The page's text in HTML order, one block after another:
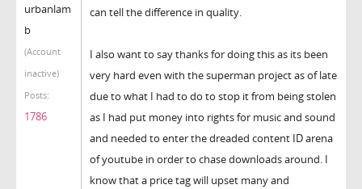
urbanlam
b
(Account
inactive)
Posts:
1786
can tell the difference in quality.
I also want to say thanks for doing this as its been
very hard even with the superman project as of late
due to what I had to do to stop it from being stolen
as I had put money into rights for music and sound
and needed to enter the dreaded content ID arena
of youtube in order to chase downloads around. I
know that a price tag will upset many and